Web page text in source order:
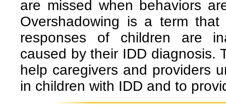
are missed when behaviors
Overshadowing is a term
responses of children are
caused by their IDD diagnosis.
help caregivers and providers
in children with IDD and to